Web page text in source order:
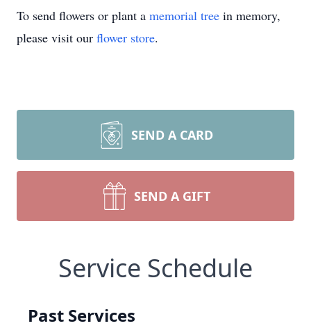
To send flowers or plant a memorial tree in memory,
please visit our flower store.
SEND A CARD
SEND A GIFT
Service Schedule
Past Services